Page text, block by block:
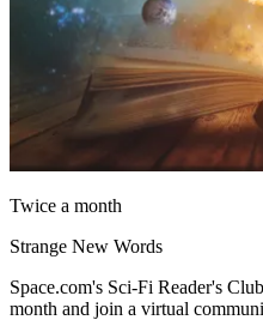
Twice a month
Strange New Words
Space.com's Sci-Fi Reader's
month and join a virtual